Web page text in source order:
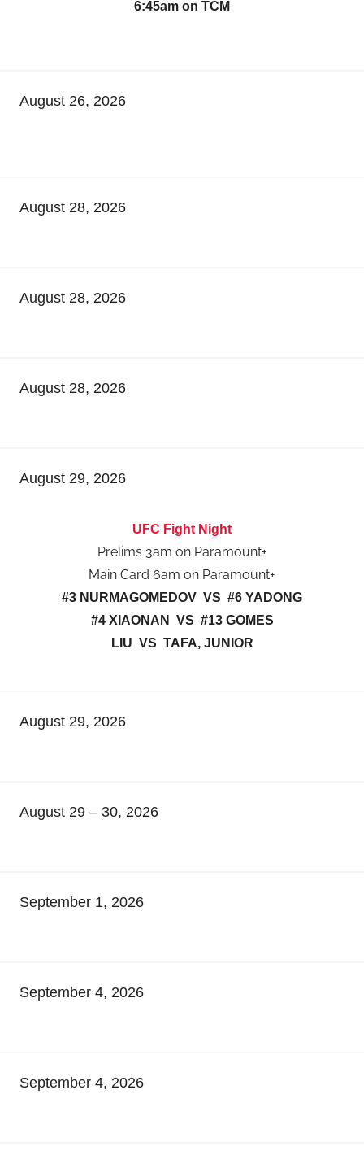
6:45am on TCM
August 26, 2026
August 28, 2026
August 28, 2026
August 28, 2026
August 29, 2026
UFC Fight Night
Prelims 3am on Paramount+
Main Card 6am on Paramount+
#3 NURMAGOMEDOV VS #6 YADONG
#4 XIAONAN VS #13 GOMES
LIU VS TAFA, JUNIOR
August 29, 2026
August 29 – 30, 2026
September 1, 2026
September 4, 2026
September 4, 2026